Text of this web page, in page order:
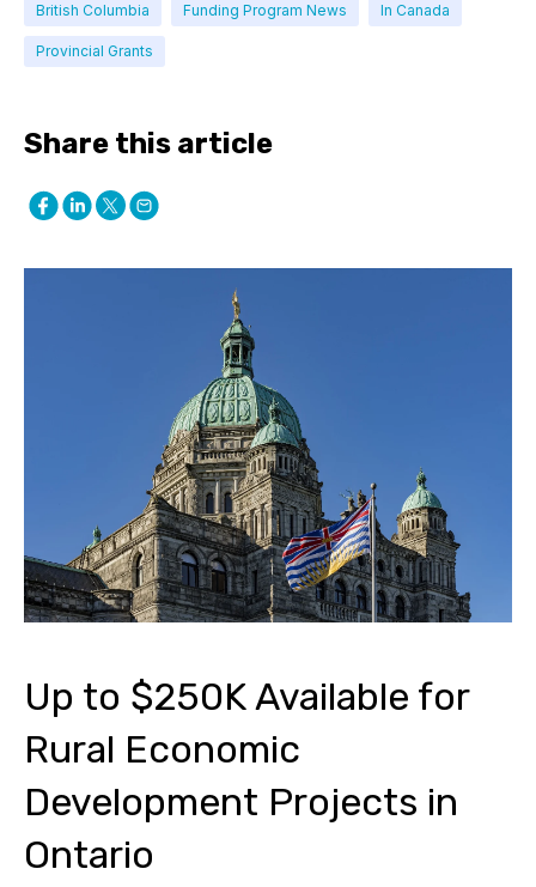
British Columbia Funding Program News In Canada
Provincial Grants
Share this article
Up to $250K Available for
Rural Economic
Development Projects in
Ontario